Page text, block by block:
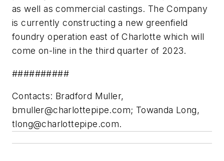
as well as commercial castings. The Company
is currently constructing a new greenfield
foundry operation east of Charlotte which will
come on-line in the third quarter of 2023.
##########
Contacts: Bradford Muller,
bmuller@charlottepipe.com; Towanda Long,
tlong@charlottepipe.com.